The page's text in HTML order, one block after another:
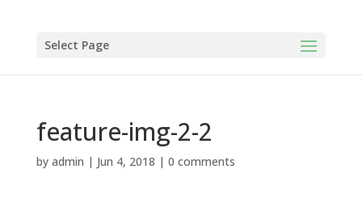
Select Page
feature-img-2-2
by admin | Jun 4, 2018 | 0 comments